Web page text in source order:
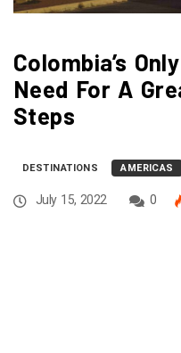
Colombia’s
Need For A
Steps
DESTINATIONS AMERICAS
July 15, 2022 0